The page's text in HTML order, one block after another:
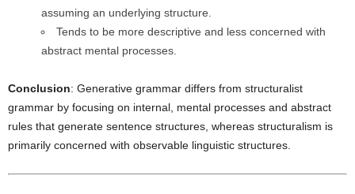
assuming an underlying structure.
Tends to be more descriptive and less concerned with
abstract mental processes.
Conclusion: Generative grammar differs from structuralist
grammar by focusing on internal, mental processes and abstract
rules that generate sentence structures, whereas structuralism is
primarily concerned with observable linguistic structures.